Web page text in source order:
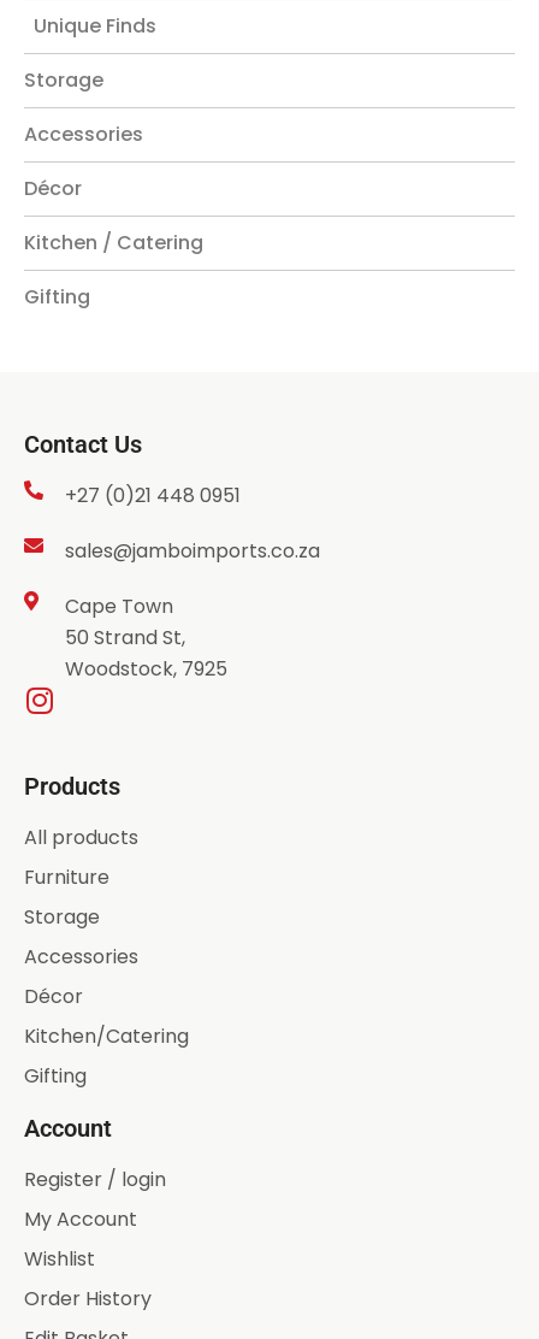
Unique Finds
Storage
Accessories
Décor
Kitchen / Catering
Gifting
Contact Us
+27 (0)21 448 0951
sales@jamboimports.co.za
Cape Town
50 Strand St,
Woodstock, 7925
Products
All products
Furniture
Storage
Accessories
Décor
Kitchen/Catering
Gifting
Account
Register / login
My Account
Wishlist
Order History